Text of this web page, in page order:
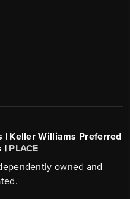
| Keller Williams Preferred
| PLACE
owned and